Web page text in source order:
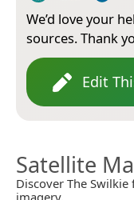
We’d love your
sources. Thank
Edit
Satellite
Discover The